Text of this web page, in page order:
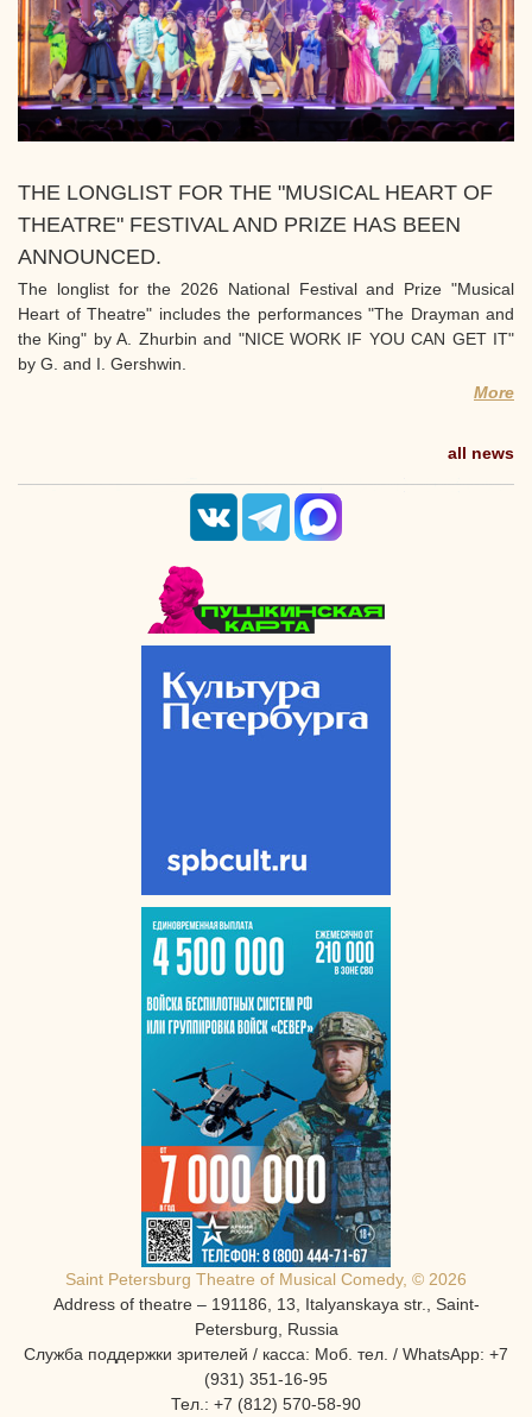
THE LONGLIST FOR THE "MUSICAL HEART OF
THEATRE" FESTIVAL AND PRIZE HAS BEEN
ANNOUNCED.
The longlist for the 2026 National Festival and Prize "Musical
Heart of Theatre" includes the performances "The Drayman and
the King" by A. Zhurbin and "NICE WORK IF YOU CAN GET IT"
by G. and I. Gershwin.
More
all news
Saint Petersburg Theatre of Musical Comedy, © 2026
Address of theatre – 191186, 13, Italyanskaya str., Saint-
Petersburg, Russia
Служба поддержки зрителей / касса: Моб. тел. / WhatsApp: +7
(931) 351-16-95
Тел.: +7 (812) 570-58-90